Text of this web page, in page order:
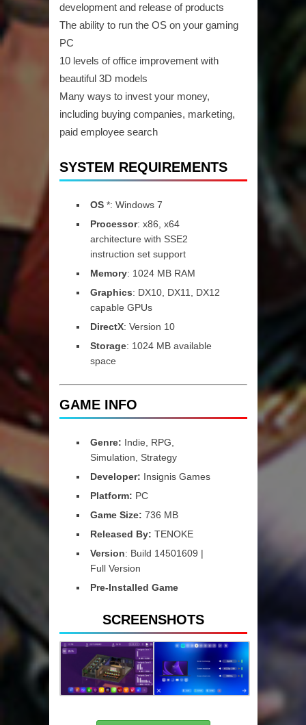
development and release of products
The ability to run the OS on your gaming
PC
10 levels of office improvement with
beautiful 3D models
Many ways to invest your money,
including buying companies, marketing,
paid employee search
SYSTEM REQUIREMENTS
OS*: Windows 7
Processor: x86, x64
architecture with SSE2
instruction set support
Memory: 1024 MB RAM
Graphics: DX10, DX11, DX12
capable GPUs
DirectX: Version 10
Storage: 1024 MB available
space
GAME INFO
Genre: Indie, RPG,
Simulation, Strategy
Developer: Insignis Games
Platform: PC
Game Size: 736 MB
Released By: TENOKE
Version: Build 14501609 |
Full Version
Pre-Installed Game
SCREENSHOTS